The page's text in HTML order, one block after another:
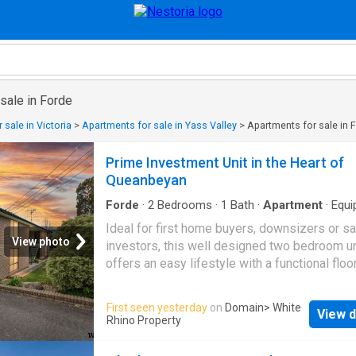
in Forde
sale in Victoria > Apartments for sale in Yass Valley > Apartments for sale in
View photo
Prime Investment Unit in the Heart of
Queanbeyan
Forde · 2 Bedrooms · 1 Bath · Apartment ·
kitchen
Ideal for first home buyers, downsizers or
investors, this well designed two bedroom
offers an easy lifestyle with a functional
the open plan living and dining area, creating
welcoming space to relax, entertain or
everyday living. Flowing seamlessly from
First seen yesterday on Domain> White
Rhino Property
View